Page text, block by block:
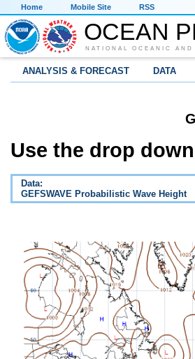
Home Mobile Site RSS
OCEAN
NATIONAL OCEANIC
ANALYSIS & FORECAST DATA
Use the drop
Data:
GEFSWAVE Probabilistic Wave Height